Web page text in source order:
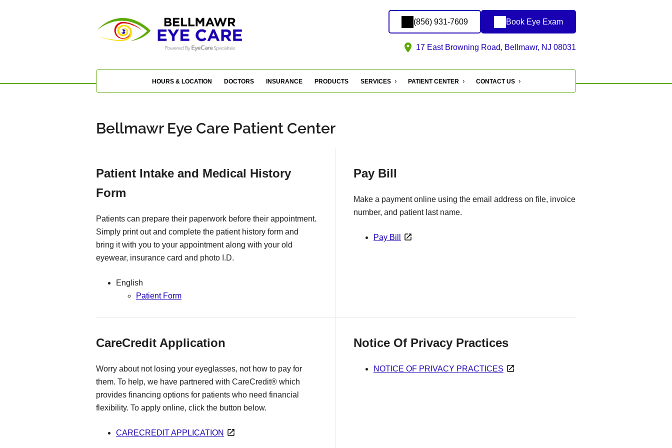
(856) 931-7609 Book Eye Exam
17 East Browning Road, Bellmawr, NJ 08031
HOURS & LOCATION DOCTORS INSURANCE PRODUCTS SERVICES PATIENT CENTER CONTACT US
Bellmawr Eye Care Patient Center
Patient Intake and Medical History
Form
Patients can prepare their paperwork before their appointment.
Simply print out and complete the patient history form and
bring it with you to your appointment along with your old
eyewear, insurance card and photo I.D.
English
Patient Form
Pay Bill
Make a payment online using the email address on file, invoice
number, and patient last name.
Pay Bill
CareCredit Application
Worry about not losing your eyeglasses, not how to pay for
them. To help, we have partnered with CareCredit® which
provides financing options for patients who need financial
flexibility. To apply online, click the button below.
CARECREDIT APPLICATION
Notice Of Privacy Practices
NOTICE OF PRIVACY PRACTICES